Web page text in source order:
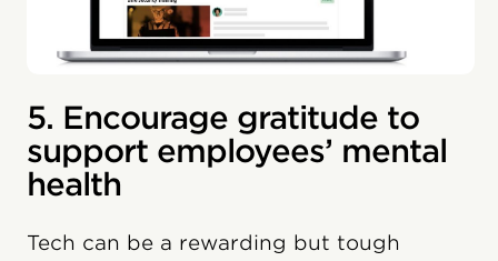
5. Encourage gratitude to
support employees’ mental
health
Tech can be a rewarding but tough